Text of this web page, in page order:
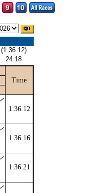
(1:36.12)
24.18
Time
1:36.12
1:36.16
1:36.21